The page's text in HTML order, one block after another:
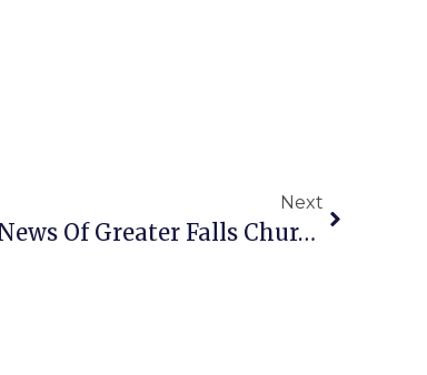
Next
A Penny For Your Thoughts: News Of Greater Falls Church